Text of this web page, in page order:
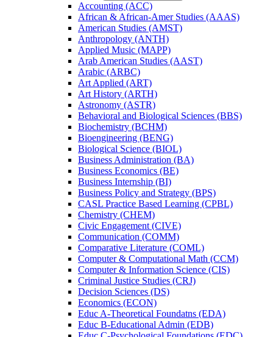
Accounting (ACC)
African &​ African-​Amer Studies (AAAS)
American Studies (AMST)
Anthropology (ANTH)
Applied Music (MAPP)
Arab American Studies (AAST)
Arabic (ARBC)
Art Applied (ART)
Art History (ARTH)
Astronomy (ASTR)
Behavioral and Biological Sciences (BBS)
Biochemistry (BCHM)
Bioengineering (BENG)
Biological Science (BIOL)
Business Administration (BA)
Business Economics (BE)
Business Internship (BI)
Business Policy and Strategy (BPS)
CASL Practice Based Learning (CPBL)
Chemistry (CHEM)
Civic Engagement (CIVE)
Communication (COMM)
Comparative Literature (COML)
Computer &​ Computational Math (CCM)
Computer &​ Information Science (CIS)
Criminal Justice Studies (CRJ)
Decision Sciences (DS)
Economics (ECON)
Educ A-​Theoretical Foundatns (EDA)
Educ B-​Educational Admin (EDB)